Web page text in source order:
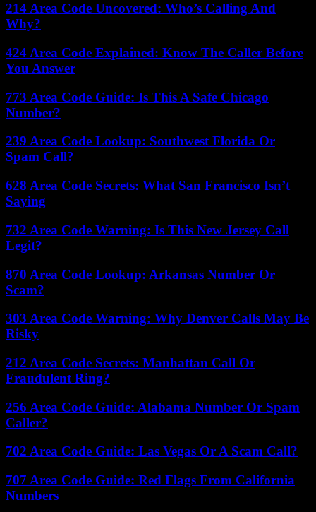
214 Area Code Uncovered: Who’s Calling And
Why?
424 Area Code Explained: Know The Caller Before
You Answer
773 Area Code Guide: Is This A Safe Chicago
Number?
239 Area Code Lookup: Southwest Florida Or
Spam Call?
628 Area Code Secrets: What San Francisco Isn’t
Saying
732 Area Code Warning: Is This New Jersey Call
Legit?
870 Area Code Lookup: Arkansas Number Or
Scam?
303 Area Code Warning: Why Denver Calls May Be
Risky
212 Area Code Secrets: Manhattan Call Or
Fraudulent Ring?
256 Area Code Guide: Alabama Number Or Spam
Caller?
702 Area Code Guide: Las Vegas Or A Scam Call?
707 Area Code Guide: Red Flags From California
Numbers